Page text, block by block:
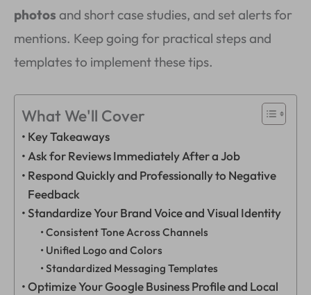
photos and short case studies, and set alerts for
mentions. Keep going for practical steps and
templates to implement these tips.
What We'll Cover
Key Takeaways
Ask for Reviews Immediately After a Job
Respond Quickly and Professionally to Negative
Feedback
Standardize Your Brand Voice and Visual Identity
Consistent Tone Across Channels
Unified Logo and Colors
Standardized Messaging Templates
Optimize Your Google Business Profile and Local